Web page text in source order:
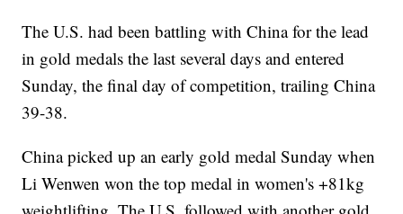
The U.S. had been battling with China for the lead
in gold medals the last several days and entered
Sunday, the final day of competition, trailing China
39-38.
China picked up an early gold medal Sunday when
Li Wenwen won the top medal in women's +81kg